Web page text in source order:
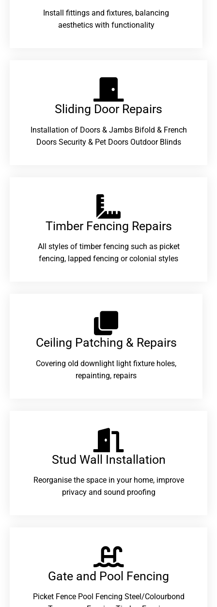
Install fittings and fixtures, balancing
aesthetics with functionality
Sliding Door Repairs​
Installation of Doors & Jambs Bifold & French
Doors Security & Pet Doors Outdoor Blinds
Timber Fencing Repairs​
All styles of timber fencing such as picket
fencing, lapped fencing or colonial styles
Ceiling Patching & Repairs
Covering old downlight light fixture holes,
repainting, repairs
Stud Wall Installation
Reorganise the space in your home, improve
privacy and sound proofing
Gate and Pool Fencing
Picket Fence Pool Fencing Steel/Colourbond